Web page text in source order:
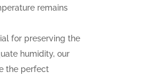
remains
for preserving the
humidity, our
the perfect